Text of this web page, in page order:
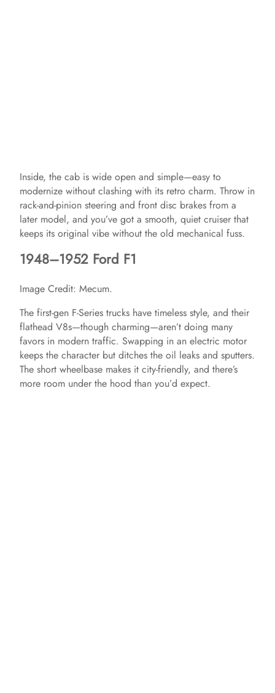
Inside, the cab is wide open and simple—easy to
modernize without clashing with its retro charm. Throw in
rack-and-pinion steering and front disc brakes from a
later model, and you’ve got a smooth, quiet cruiser that
keeps its original vibe without the old mechanical fuss.
1948–1952 Ford F1
Image Credit: Mecum.
The first-gen F-Series trucks have timeless style, and their
flathead V8s—though charming—aren’t doing many
favors in modern traffic. Swapping in an electric motor
keeps the character but ditches the oil leaks and sputters.
The short wheelbase makes it city-friendly, and there’s
more room under the hood than you’d expect.